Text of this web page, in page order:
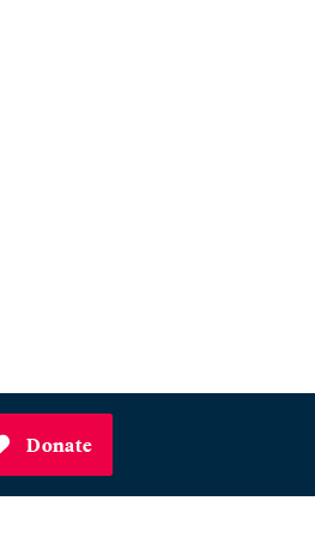
Donate